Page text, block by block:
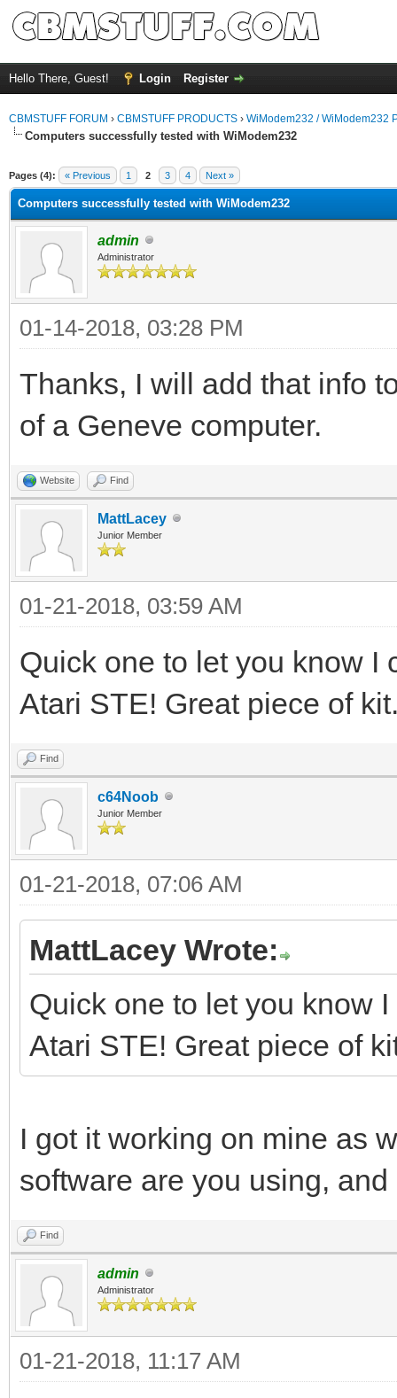
Hello There, Guest! Login Register
CBMSTUFF FORUM › CBMSTUFF PRODUCTS › WiModem232 / WiModem232
Computers successfully tested with WiModem232
Pages (4): « Previous 1 2 3 4 Next »
Computers successfully tested with WiModem232
admin
Administrator
01-14-2018, 03:28 PM
Thanks, I will add that info
of a Geneve computer.
Website Find
MattLacey
Junior Member
01-21-2018, 03:59 AM
Quick one to let you know I
Atari STE! Great piece of
Find
c64Noob
Junior Member
01-21-2018, 07:06 AM
MattLacey Wrote:
Quick one to let you know
Atari STE! Great piece of
I got it working on mine as
software are you using,
Find
admin
Administrator
01-21-2018, 11:17 AM